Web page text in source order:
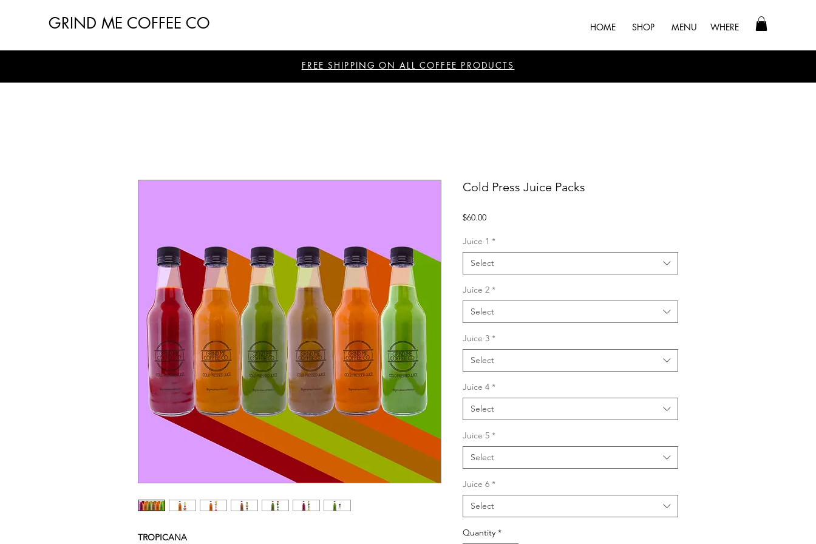
GRIND ME COFFEE CO HOME SHOP MENU WHERE
FREE SHIPPING ON ALL COFFEE PRODUCTS
TROPICANA
Cold Press Juice Packs
$60.00Price
Juice 1 *
Select
Juice 2 *
Select
Juice 3 *
Select
Juice 4 *
Select
Juice 5 *
Select
Juice 6 *
Select
Quantity *